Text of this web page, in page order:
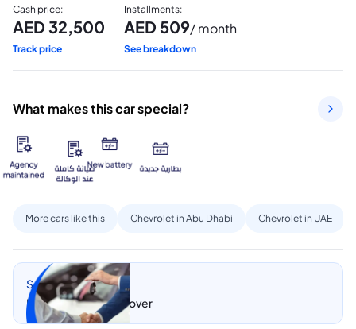
Cash price:
AED 32,500
Track price
Installments:
AED 509/ month
See breakdown
What makes this car special?
More cars like this Chevrolet in Abu Dhabi Chevrolet in UAE
Sell my car
Let CarSwitch take over